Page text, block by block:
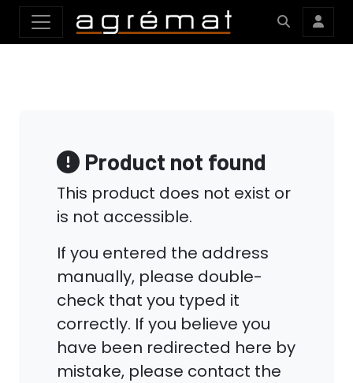
Product not found
This product does not exist or
is not accessible.
If you entered the address
manually, please double-
check that you typed it
correctly. If you believe you
have been redirected here by
mistake, please contact the